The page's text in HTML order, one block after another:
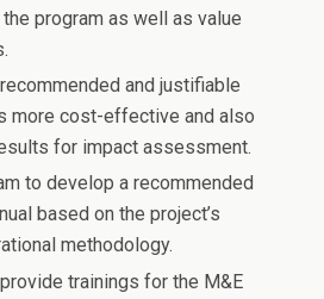
program as well as value
and justifiable
more cost-effective and also
for impact assessment.
to develop a recommended
based on the project’s
methodology.
trainings for the M&E